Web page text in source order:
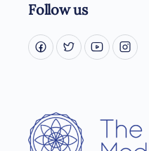
Follow us